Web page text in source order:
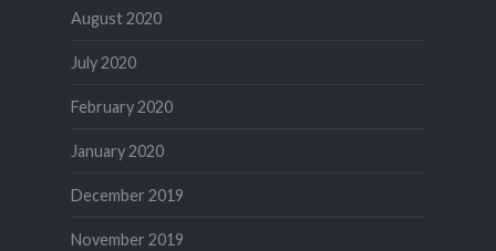
August 2020
July 2020
February 2020
January 2020
December 2019
November 2019